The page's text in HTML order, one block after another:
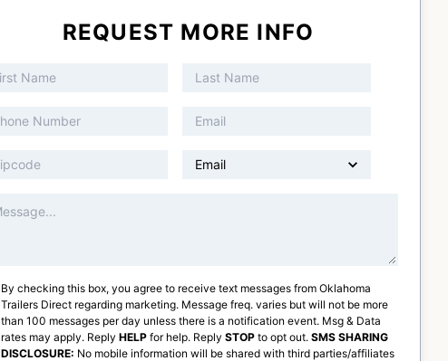
REQUEST MORE INFO
By checking this box, you agree to receive text messages fromOklahoma
Trailers Directregarding marketing. Message freq. varies but will not be more
than 100 messages per day unless there is a notification event. Msg & Data
rates may apply. Reply HELP for help. Reply STOP to opt out. SMS SHARING
DISCLOSURE: No mobile information will be shared with third parties/affiliates